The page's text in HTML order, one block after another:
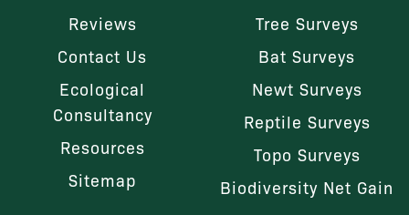
Reviews
Contact Us
Ecological
Consultancy
Resources
Sitemap
Tree Surveys
Bat Surveys
Newt Surveys
Reptile Surveys
Topo Surveys
Biodiversity Net Gain